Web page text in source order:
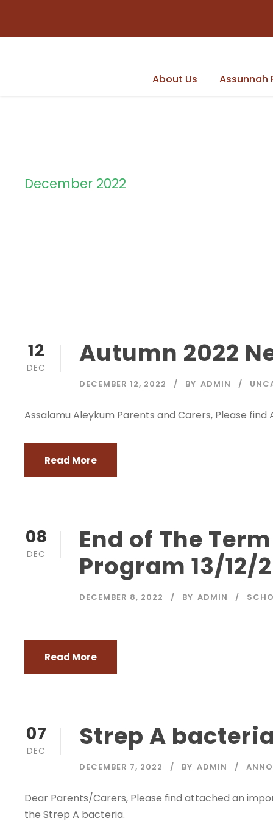
About Us Assunnah
December 2022
12
DEC Autumn 2022
DECEMBER 12, 2022 BY ADMIN
Assalamu Aleykum Parents and Carers, Please find
Read More
08
DEC
End of The
Program 13/12/
DECEMBER 8, 2022 BY ADMIN
Read More
07
DEC Strep A bacteria
DECEMBER 7, 2022 BY ADMIN
Dear Parents/Carers, Please find attached an
the Strep A bacteria.